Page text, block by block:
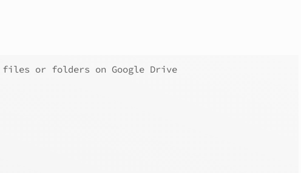
files or folders on Google Drive